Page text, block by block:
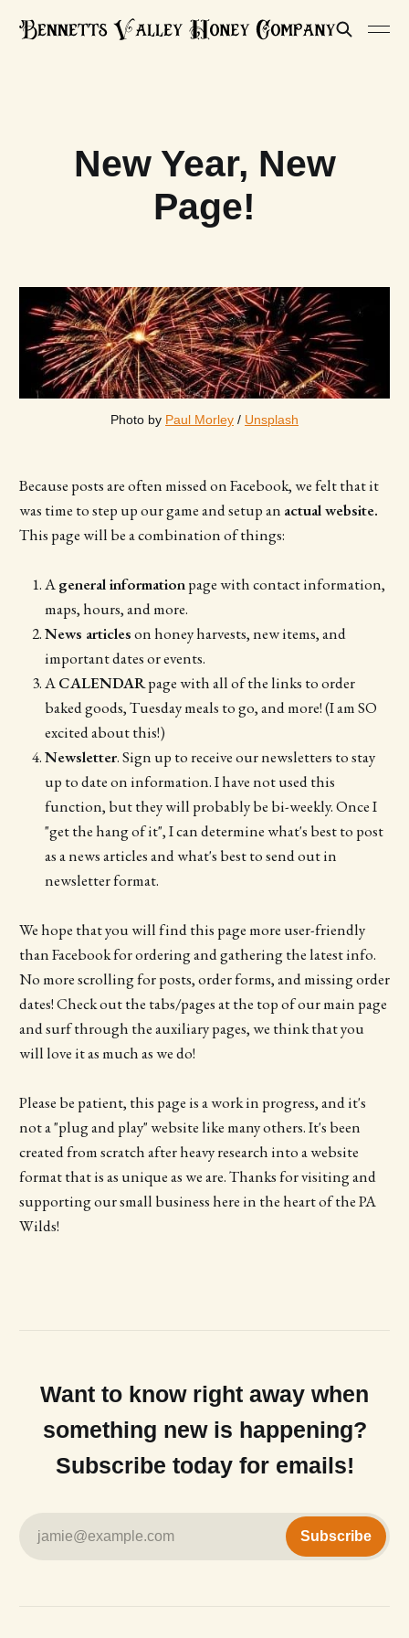
New Year, New
Page!
Photo by Paul Morley / Unsplash
Because posts are often missed on Facebook, we felt that it
was time to step up our game and setup an actual website.
This page will be a combination of things:
Ageneral informationpage with contact information,
maps, hours, and more.
News articleson honey harvests, new items, and
important dates or events.
ACALENDARpage with all of the links to order
baked goods, Tuesday meals to go, and more! (I am SO
excited about this!)
Newsletter. Sign up to receive our newsletters to stay
up to date on information. I have not used this
function, but they will probably be bi-weekly. Once I
"get the hang of it", I can determine what's best to post
as a news articles and what's best to send out in
newsletter format.
We hope that you will find this page more user-friendly
than Facebook for ordering and gathering the latest info.
No more scrolling for posts, order forms, and missing order
dates! Check out the tabs/pages at the top of our main page
and surf through the auxiliary pages, we think that you
will love it as much as we do!
Please be patient, this page is a work in progress, and it's
not a "plug and play" website like many others. It's been
created from scratch after heavy research into a website
format that is as unique as we are. Thanks for visiting and
supporting our small business here in the heart of the PA
Wilds!
Want to know right away when
something new is happening?
Subscribe today for emails!
jamie@example.com Subscribe